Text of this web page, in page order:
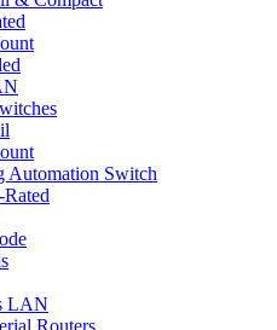
Automation Switch
LAN